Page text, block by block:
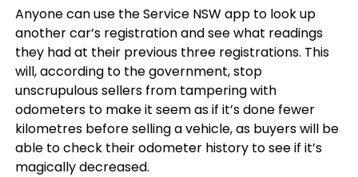
Anyone can use the Service NSW app to look up
another car’s registration and see what readings
they had at their previous three registrations. This
will, according to the government, stop
unscrupulous sellers from tampering with
odometers to make it seem as if it’s done fewer
kilometres before selling a vehicle, as buyers will be
able to check their odometer history to see if it’s
magically decreased.